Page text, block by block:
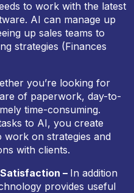
to work with the latest
AI can manage up
up sales teams to
strategies (Finances
you’re looking for
of paperwork, day-to-
time-consuming.
to AI, you create
work on strategies and
with clients.
– In addition
provides useful